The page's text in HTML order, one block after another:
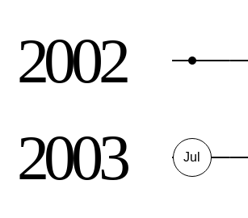
2002
2003 Jul